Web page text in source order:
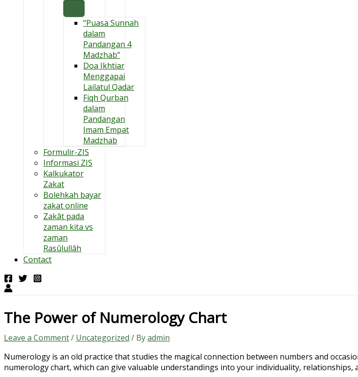
“Puasa Sunnah
dalam
Pandangan 4
Madzhab”
Doa Ikhtiar
Menggapai
Lailatul Qadar
Fiqh Qurban
dalam
Pandangan
Imam Empat
Madzhab
Formulir-ZIS
Informasi ZIS
Kalkukator
Zakat
Bolehkah bayar
zakat online
Zakât pada
zaman kita vs
zaman
Rasûlullâh
Contact
The Power of Numerology Chart
Leave a Comment/ Uncategorized / Byadmin
Numerology is an old practice that studies the magical connection between numbers and
numerology chart, which can give valuable understandings into your individuality, relationships,